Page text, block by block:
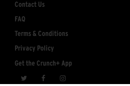
Contact Us
FAQ
Terms & Conditions
Privacy Policy
Get the Crunch+ App